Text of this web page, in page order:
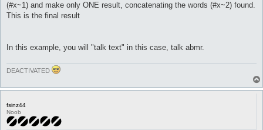
(#x~1) and make only ONE result, concatenating the words (#x~2) found.
This is the final result
In this example, you will "talk text" in this case, talk abmr.
DEACTIVATED
fsinz44
Noob